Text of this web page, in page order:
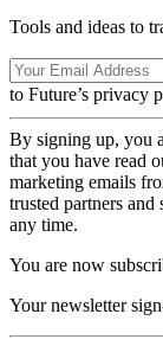
Tools and ideas to
to Future’s privacy
By signing up, you
that you have read
marketing emails
trusted partners
any time.
You are now
Your newsletter